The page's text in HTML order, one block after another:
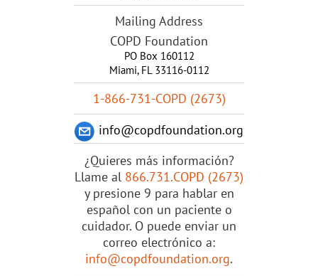
Mailing Address
COPD Foundation
PO Box 160112
Miami, FL 33116-0112
1-866-731-COPD (2673)
info@copdfoundation.org
¿Quieres más información?
Llame al 866.731.COPD (2673)
y presione 9 para hablar en
español con un paciente o
cuidador. O puede enviar un
correo electrónico a:
info@copdfoundation.org.